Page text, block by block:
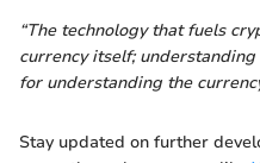
“The technology that fuels
currency itself;
for understanding the
Stay updated on further